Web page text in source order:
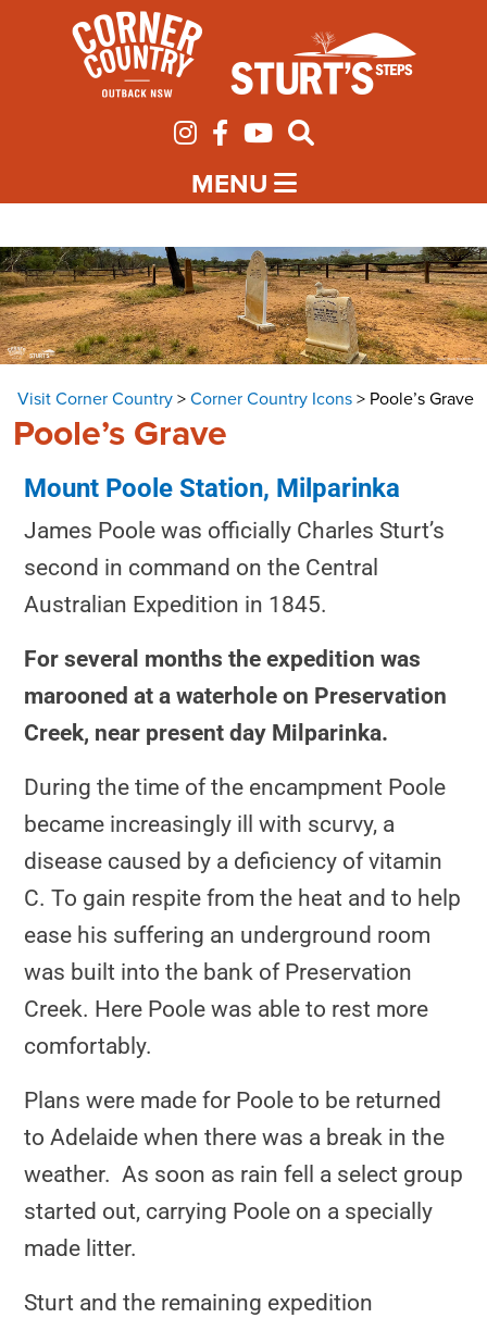
MENU
Visit Corner Country>Corner Country Icons> Poole’s Grave
Poole’s Grave
Mount Poole Station, Milparinka
James Poole was officially Charles Sturt’s
second in command on the Central
Australian Expedition in 1845.
For several months the expedition was
marooned at a waterhole on Preservation
Creek, near present day Milparinka.
During the time of the encampment Poole
became increasingly ill with scurvy, a
disease caused by a deficiency of vitamin
C. To gain respite from the heat and to help
ease his suffering an underground room
was built into the bank of Preservation
Creek. Here Poole was able to rest more
comfortably.
Plans were made for Poole to be returned
to Adelaide when there was a break in the
weather. As soon as rain fell a select group
started out, carrying Poole on a specially
made litter.
Sturt and the remaining expedition